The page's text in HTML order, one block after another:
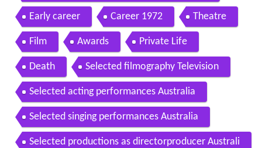
Early career Career 1972 Theatre
Film Awards Private Life
Death Selected filmography Television
Selected acting performances Australia
Selected singing performances Australia
Selected productions as directorproducer Australi